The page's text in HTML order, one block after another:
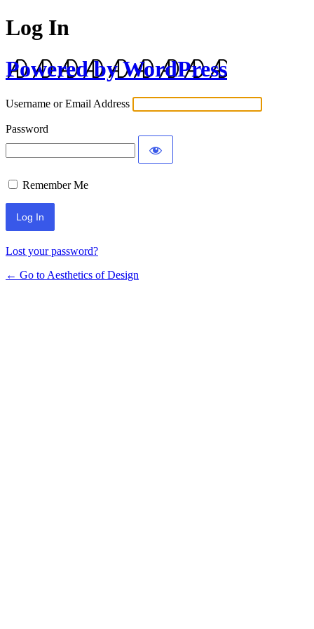
Log In
Powered by WordPress
Username or Email Address
Password
Remember Me
Lost your password?
← Go to Aesthetics of Design